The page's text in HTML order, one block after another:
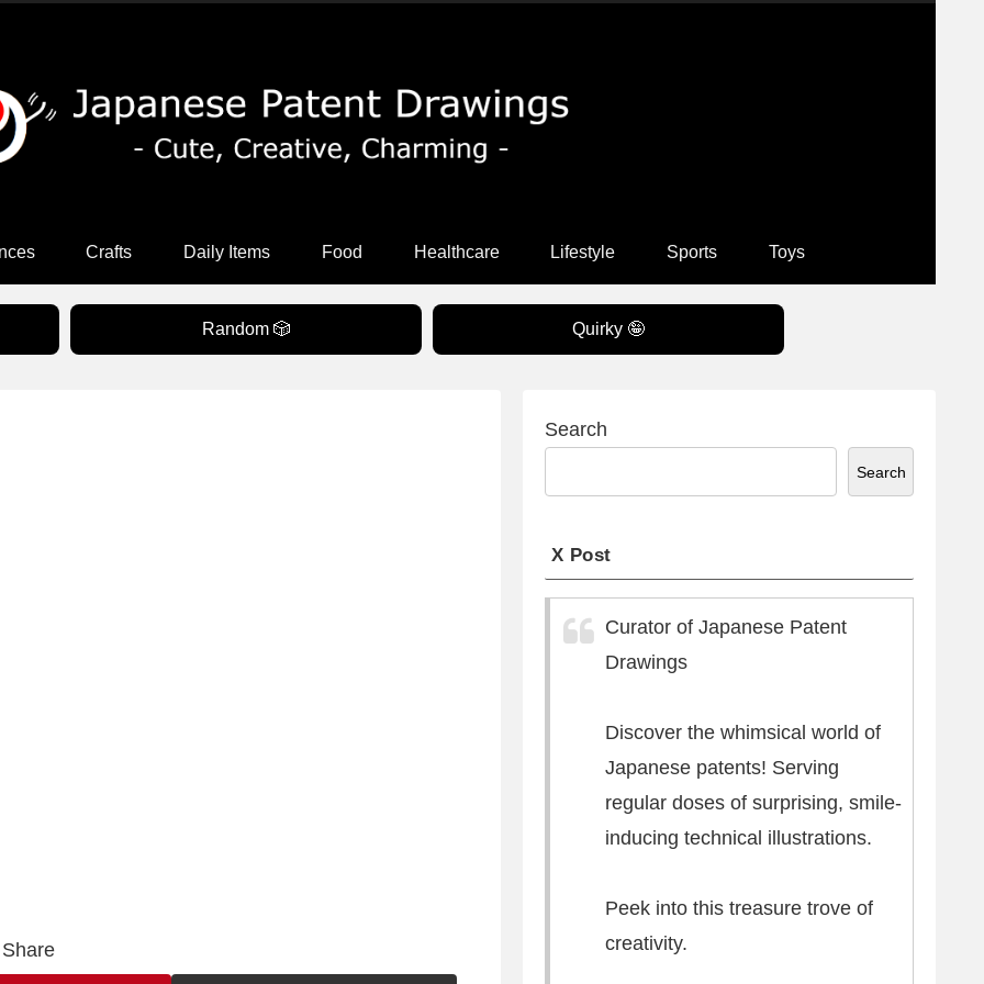
Crafts Daily Items Food Healthcare Lifestyle Sports Toys
Random 🎲 Quirky 🤪
Share
Search
Search
X Post
Curator of Japanese Patent
Drawings
Discover the whimsical world of
Japanese patents! Serving
regular doses of surprising, smile-
inducing technical illustrations.
Peek into this treasure trove of
creativity.